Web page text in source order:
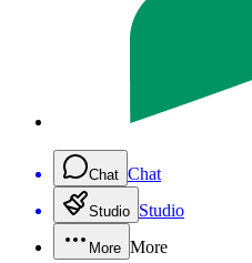
Chat Chat
Studio Studio
More More